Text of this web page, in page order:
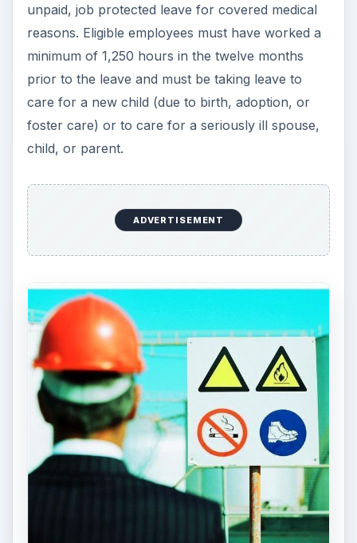
How do I learn more about my state’s
employment laws?
States often modify federal laws to better protect
employees. When this happens, a state’s
Department of Labor website should be
consulted to determine what regulations are
federal law dictates. If there is ever any question
on which law, federal or state, trumps the other,
one should abide by the most stringent law,
greatest protection for employees.
For more information on any of the employment
laws covered in this article, please visit the U.S.
Department of Labor website at
www.dol.gov
You may also contact your state labor office
listed at
https://www.dol.gov/esa/contacts/state_of.ht
m.